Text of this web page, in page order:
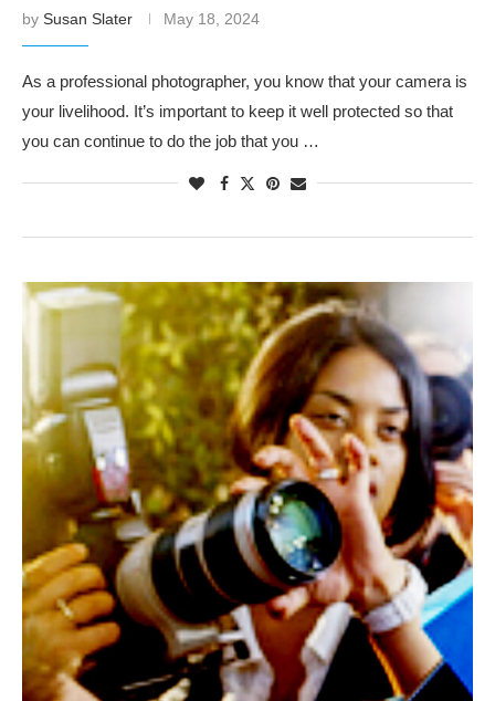
by Susan Slater May 18, 2024
As a professional photographer, you know that your camera is
your livelihood. It’s important to keep it well protected so that
you can continue to do the job that you …